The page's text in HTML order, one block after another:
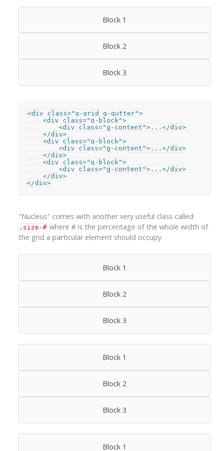
Block 1
Block 2
Block 3
<div class="g-grid g-gutter">
    <div class="g-block">
        <div class="g-content">...</div>
    </div>
    <div class="g-block">
        <div class="g-content">...</div>
    </div>
    <div class="g-block">
        <div class="g-content">...</div>
    </div>
</div>
"Nucleus" comes with another very useful class called
.size-# where # is the percentage of the whole width of
the grid a particular element should occupy.
Block 1
Block 2
Block 3
Block 1
Block 2
Block 3
Block 1